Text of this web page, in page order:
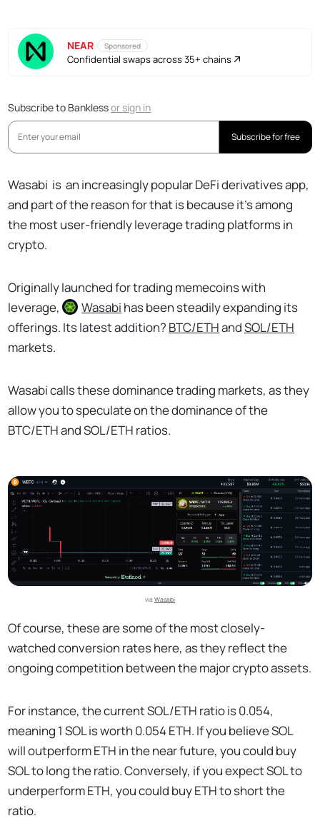
NEAR Sponsored
Confidential swaps across 35+ chains
Subscribe to Banklessorsign in
Subscribe for free
Wasabi is an increasingly popular DeFi derivatives app,
and part of the reason for that is because it’s among
the most user-friendly leverage trading platforms in
crypto.
Originally launched for trading memecoins with
leverage,
Wasabi has been steadily expanding its
offerings. Its latest addition? BTC/ETHandSOL/ETH
markets.
Wasabi calls these dominance trading markets, as they
allow you to speculate on the dominance of the
BTC/ETH and SOL/ETH ratios.
via Wasabi
Of course, these are some of the most closely-
watched conversion rates here, as they reflect the
ongoing competition between the major crypto assets.
For instance, the current SOL/ETH ratio is 0.054,
meaning 1 SOL is worth 0.054 ETH. If you believe SOL
will outperform ETH in the near future, you could buy
SOL to long the ratio. Conversely, if you expect SOL to
underperform ETH, you could buy ETH to short the
ratio.